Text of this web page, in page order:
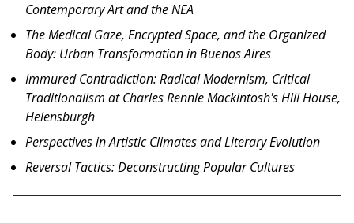
Contemporary Art and the NEA
The Medical Gaze, Encrypted Space, and the Organized
Body: Urban Transformation in Buenos Aires
Immured Contradiction: Radical Modernism, Critical
Traditionalism at Charles Rennie Mackintosh's Hill House,
Helensburgh
Perspectives in Artistic Climates and Literary Evolution
Reversal Tactics: Deconstructing Popular Cultures